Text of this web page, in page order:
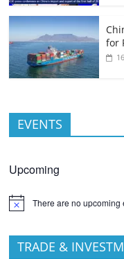
for
EVENTS
Upcoming
There are no upcoming
TRADE &